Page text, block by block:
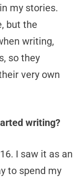
my stories.
but the
writing,
so they
very own
writing?
I saw it as an
to spend my